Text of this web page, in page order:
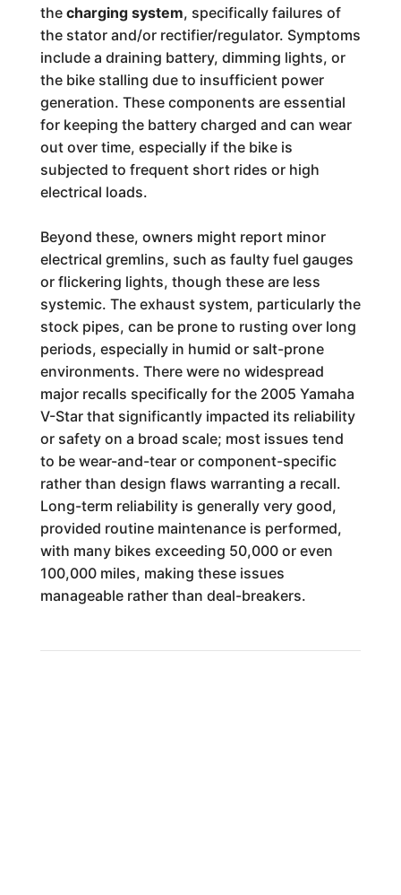
the charging system, specifically failures of
the stator and/or rectifier/regulator. Symptoms
include a draining battery, dimming lights, or
the bike stalling due to insufficient power
generation. These components are essential
for keeping the battery charged and can wear
out over time, especially if the bike is
subjected to frequent short rides or high
electrical loads.
Beyond these, owners might report minor
electrical gremlins, such as faulty fuel gauges
or flickering lights, though these are less
systemic. The exhaust system, particularly the
stock pipes, can be prone to rusting over long
periods, especially in humid or salt-prone
environments. There were no widespread
major recalls specifically for the 2005 Yamaha
V-Star that significantly impacted its reliability
or safety on a broad scale; most issues tend
to be wear-and-tear or component-specific
rather than design flaws warranting a recall.
Long-term reliability is generally very good,
provided routine maintenance is performed,
with many bikes exceeding 50,000 or even
100,000 miles, making these issues
manageable rather than deal-breakers.